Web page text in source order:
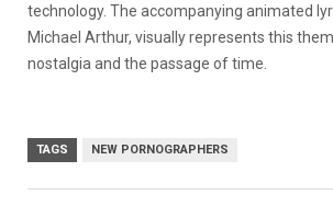
technology. The accompanying animated
Michael Arthur, visually represents this
nostalgia and the passage of time.
TAGS NEW PORNOGRAPHERS